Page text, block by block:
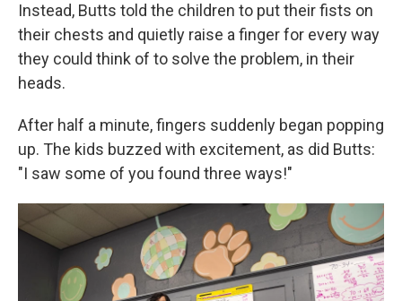
Instead, Butts told the children to put their fists on
their chests and quietly raise a finger for every way
they could think of to solve the problem, in their
heads.
After half a minute, fingers suddenly began popping
up. The kids buzzed with excitement, as did Butts:
"I saw some of you found three ways!"